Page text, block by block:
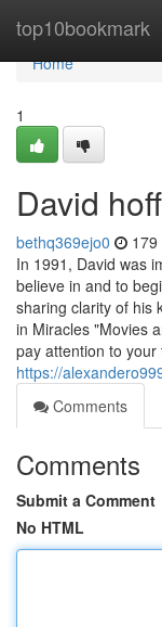
top10bookmark
Home
Home
1
David
bethq369ejo0 179
In 1991, David was
believe in and to
sharing clarity of his
in Miracles "Movies
pay attention to your
https://
Comments
Comments
Submit a Comment
No HTML